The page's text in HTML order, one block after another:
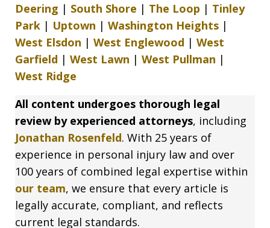
Deering | South Shore | The Loop | Tinley
Park | Uptown | Washington Heights |
West Elsdon | West Englewood | West
Garfield | West Lawn | West Pullman |
West Ridge
All content undergoes thorough legal
review by experienced attorneys, including
Jonathan Rosenfeld. With 25 years of
experience in personal injury law and over
100 years of combined legal expertise within
our team, we ensure that every article is
legally accurate, compliant, and reflects
current legal standards.